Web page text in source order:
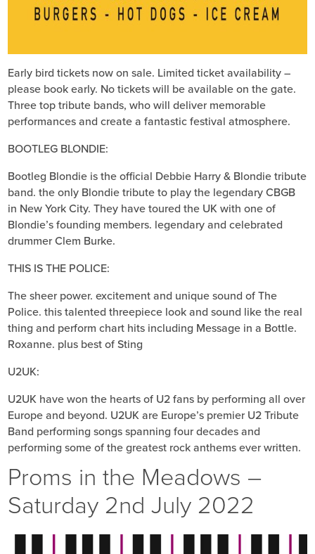
Early bird tickets now on sale. Limited ticket availability –
please book early. No tickets will be available on the gate.
Three top tribute bands, who will deliver memorable
performances and create a fantastic festival atmosphere.
BOOTLEG BLONDIE:
Bootleg Blondie is the official Debbie Harry & Blondie tribute
band. the only Blondie tribute to play the legendary CBGB
in New York City. They have toured the UK with one of
Blondie’s founding members. legendary and celebrated
drummer Clem Burke.
THIS IS THE POLICE:
The sheer power. excitement and unique sound of The
Police. this talented three­piece look and sound like the real
thing and perform chart hits including Message in a Bottle.
Roxanne. plus best of Sting
U2UK:
U2UK have won the hearts of U2 fans by performing all over
Europe and beyond. U2UK are Europe’s premier U2 Tribute
Band performing songs spanning four decades and
performing some of the greatest rock anthems ever written.
Proms in the Meadows –
Saturday 2nd July 2022